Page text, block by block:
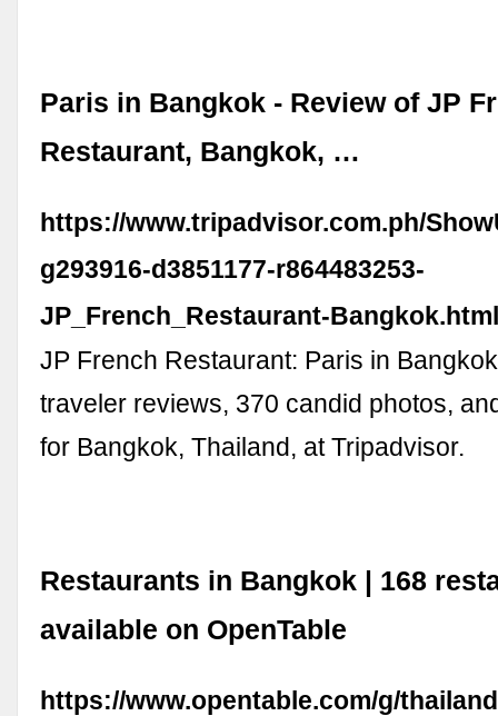
Paris in Bangkok - Review of JP
Restaurant, Bangkok, …
https://www.tripadvisor.com.ph/
g293916-d3851177-r864483253-
JP_French_Restaurant-
JP French Restaurant: Paris in
traveler reviews, 370 candid photos,
for Bangkok, Thailand, at Tripadvisor.
Restaurants in Bangkok | 168
available on OpenTable
https://www.opentable.com/g/